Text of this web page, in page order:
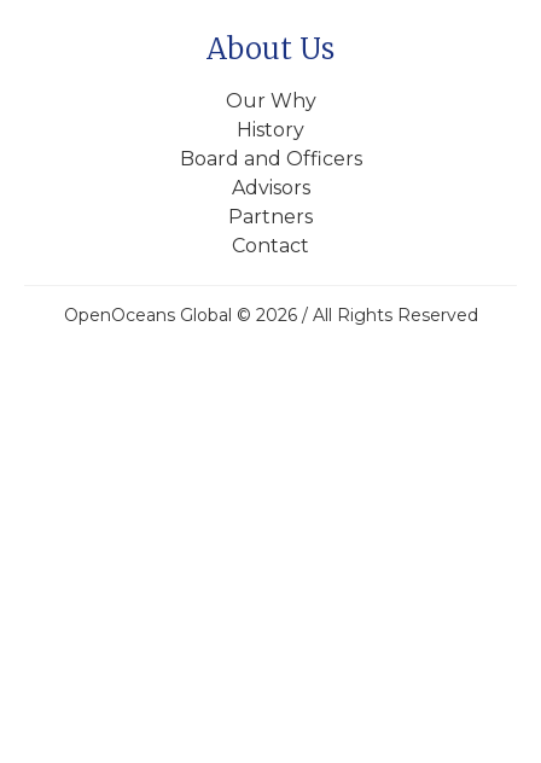
About Us
Our Why
History
Board and Officers
Advisors
Partners
Contact
OpenOceans Global © 2026 / All Rights Reserved